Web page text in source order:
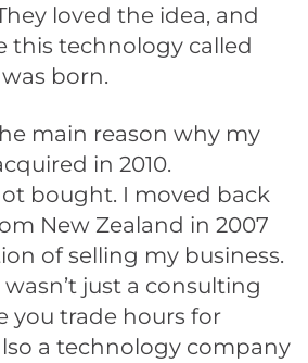
loved the idea, and
this technology called
born.
main reason why my
in 2010.
bought. I moved back
New Zealand in 2007
of selling my business.
just a consulting
you trade hours for
a technology company